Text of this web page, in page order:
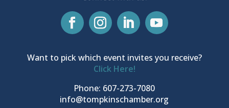
Want to pick which event invites you receive?
Click Here!
Phone: 607-273-7080
info@tompkinschamber.org